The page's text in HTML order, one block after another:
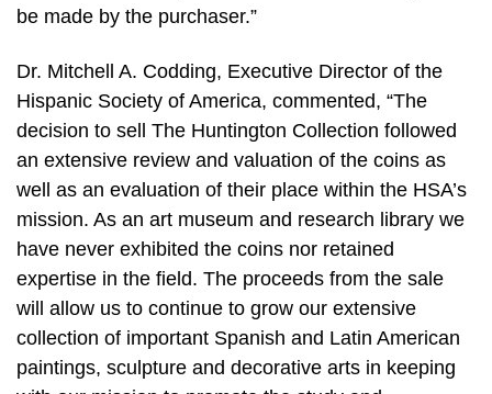
be made by the purchaser.”
Dr. Mitchell A. Codding, Executive Director of the
Hispanic Society of America, commented, “The
decision to sell The Huntington Collection followed
an extensive review and valuation of the coins as
well as an evaluation of their place within the HSA’s
mission. As an art museum and research library we
have never exhibited the coins nor retained
expertise in the field. The proceeds from the sale
will allow us to continue to grow our extensive
collection of important Spanish and Latin American
paintings, sculpture and decorative arts in keeping